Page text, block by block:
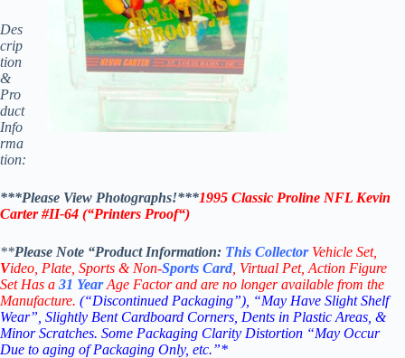
Des
crip
tion
&
Pro
duct
Info
rma
tion:
***Please View Photographs!***1995 Classic Proline NFL Kevin
Carter #II-64 (“Printers Proof“)
**Please Note “Product Information: This Collector Vehicle Set,
Video, Plate, Sports & Non-Sports Card , Virtual Pet, Action Figure
Set Has a 31 YearAge Factor and are no longer available from the
Manufacture. (“Discontinued Packaging”), “May Have Slight Shelf
Wear”, Slightly Bent Cardboard Corners, Dents in Plastic Areas, &
Minor Scratches. Some Packaging Clarity Distortion “May Occur
Due to aging of Packaging Only, etc.”*